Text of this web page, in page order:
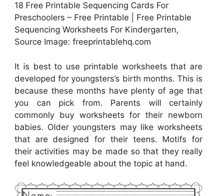
18 Free Printable Sequencing Cards For
Preschoolers – Free Printable | Free Printable
Sequencing Worksheets For Kindergarten,
Source Image: freeprintablehq.com
It is best to use printable worksheets that are
developed for youngsters’s birth months. This is
because these months have plenty of age that
you can pick from. Parents will certainly
commonly buy worksheets for their newborn
babies. Older youngsters may like worksheets
that are designed for their teens. Motifs for
their activities may be made so that they really
feel knowledgeable about the topic at hand.